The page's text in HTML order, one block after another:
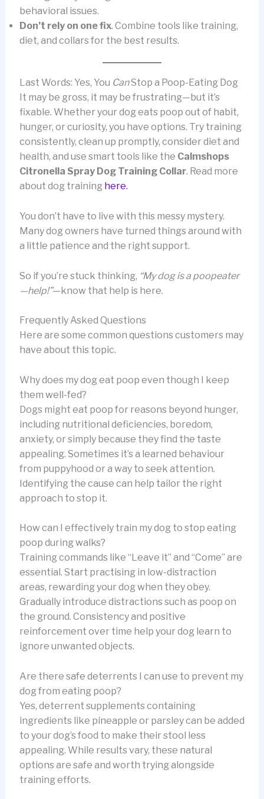
behavioral issues.
Don’t rely on one fix. Combine tools like training,
diet, and collars for the best results.
Last Words: Yes, You CanStop a Poop-Eating Dog
It may be gross, it may be frustrating—but it’s
fixable. Whether your dog eats poop out of habit,
hunger, or curiosity, you have options. Try training
consistently, clean up promptly, consider diet and
health, and use smart tools like the Calmshops
Citronella Spray Dog Training Collar. Read more
about dog training here.
You don’t have to live with this messy mystery.
Many dog owners have turned things around with
a little patience and the right support.
So if you’re stuck thinking, “My dog is a poopeater
—help!”—know that help is here.
Frequently Asked Questions
Here are some common questions customers may
have about this topic.
Why does my dog eat poop even though I keep
them well-fed?
Dogs might eat poop for reasons beyond hunger,
including nutritional deficiencies, boredom,
anxiety, or simply because they find the taste
appealing. Sometimes it’s a learned behaviour
from puppyhood or a way to seek attention.
Identifying the cause can help tailor the right
approach to stop it.
How can I effectively train my dog to stop eating
poop during walks?
Training commands like “Leave it” and “Come” are
essential. Start practising in low-distraction
areas, rewarding your dog when they obey.
Gradually introduce distractions such as poop on
the ground. Consistency and positive
reinforcement over time help your dog learn to
ignore unwanted objects.
Are there safe deterrents I can use to prevent my
dog from eating poop?
Yes, deterrent supplements containing
ingredients like pineapple or parsley can be added
to your dog’s food to make their stool less
appealing. While results vary, these natural
options are safe and worth trying alongside
training efforts.